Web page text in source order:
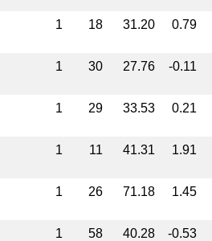
1 18 31.20 0.79
1 30 27.76 -0.11
1 29 33.53 0.21
1 11 41.31 1.91
1 26 71.18 1.45
1 58 40.28 -0.53